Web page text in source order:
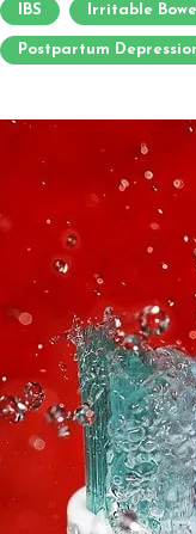
IBS Irritable
Postpartum